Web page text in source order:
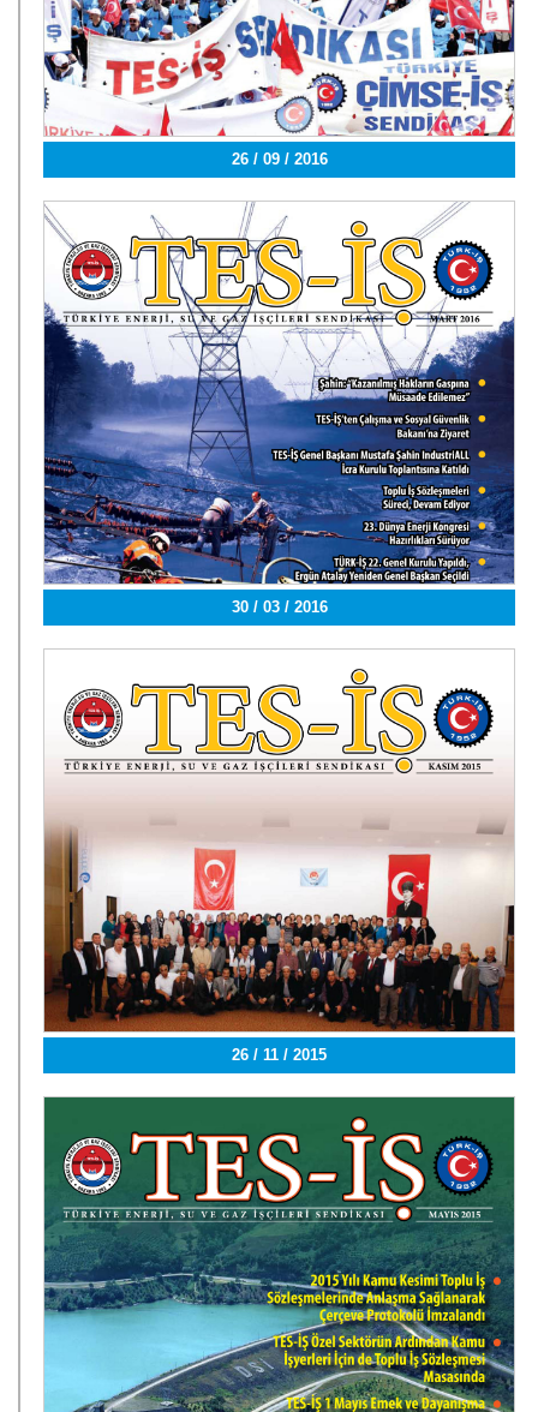
26 / 09 / 2016
30 / 03 / 2016
26 / 11 / 2015